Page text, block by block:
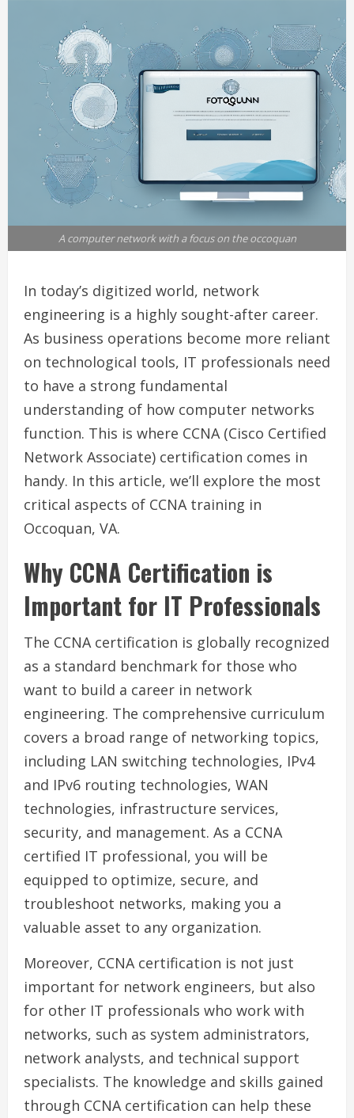
A computer network with a focus on the occoquan
In today’s digitized world, network
engineering is a highly sought-after career.
As business operations become more reliant
on technological tools, IT professionals need
to have a strong fundamental
understanding of how computer networks
function. This is where CCNA (Cisco Certified
Network Associate) certification comes in
handy. In this article, we’ll explore the most
critical aspects of CCNA training in
Occoquan, VA.
Why CCNA Certification is
Important for IT Professionals
The CCNA certification is globally recognized
as a standard benchmark for those who
want to build a career in network
engineering. The comprehensive curriculum
covers a broad range of networking topics,
including LAN switching technologies, IPv4
and IPv6 routing technologies, WAN
technologies, infrastructure services,
security, and management. As a CCNA
certified IT professional, you will be
equipped to optimize, secure, and
troubleshoot networks, making you a
valuable asset to any organization.
Moreover, CCNA certification is not just
important for network engineers, but also
for other IT professionals who work with
networks, such as system administrators,
network analysts, and technical support
specialists. The knowledge and skills gained
through CCNA certification can help these